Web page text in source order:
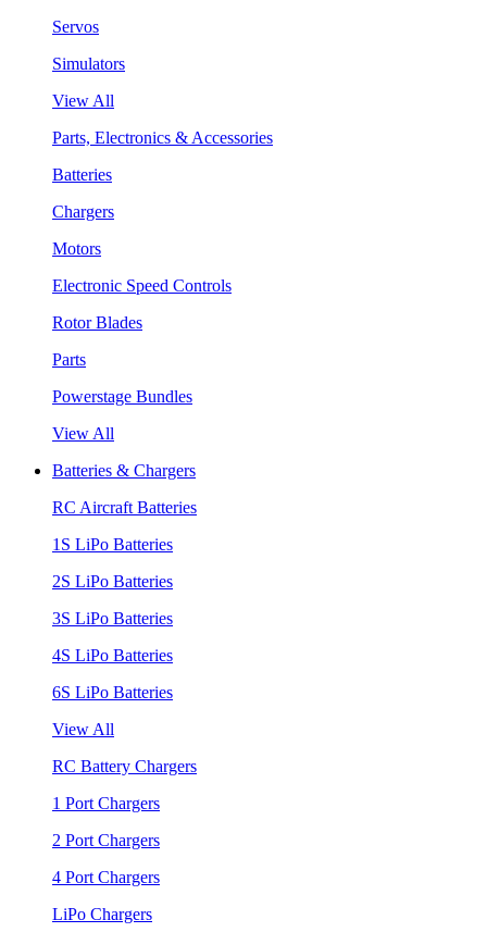
Servos
Simulators
View All
Parts, Electronics & Accessories
Batteries
Chargers
Motors
Electronic Speed Controls
Rotor Blades
Parts
Powerstage Bundles
View All
Batteries & Chargers
RC Aircraft Batteries
1S LiPo Batteries
2S LiPo Batteries
3S LiPo Batteries
4S LiPo Batteries
6S LiPo Batteries
View All
RC Battery Chargers
1 Port Chargers
2 Port Chargers
4 Port Chargers
LiPo Chargers